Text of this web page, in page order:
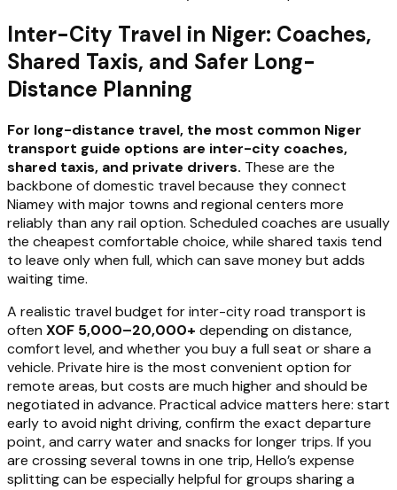
Inter-City Travel in Niger: Coaches,
Shared Taxis, and Safer Long-
Distance Planning
For long-distance travel, the most common Niger
transport guide options are inter-city coaches,
shared taxis, and private drivers. These are the
backbone of domestic travel because they connect
Niamey with major towns and regional centers more
reliably than any rail option. Scheduled coaches are usually
the cheapest comfortable choice, while shared taxis tend
to leave only when full, which can save money but adds
waiting time.
A realistic travel budget for inter-city road transport is
often XOF 5,000–20,000+ depending on distance,
comfort level, and whether you buy a full seat or share a
vehicle. Private hire is the most convenient option for
remote areas, but costs are much higher and should be
negotiated in advance. Practical advice matters here: start
early to avoid night driving, confirm the exact departure
point, and carry water and snacks for longer trips. If you
are crossing several towns in one trip, Hello’s expense
splitting can be especially helpful for groups sharing a